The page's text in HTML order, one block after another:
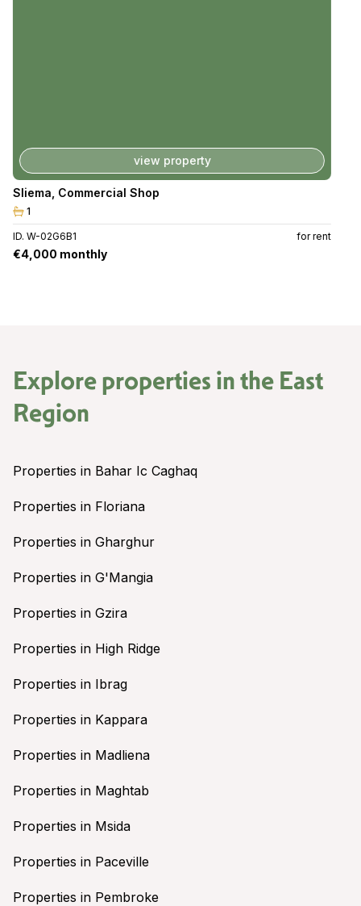
view property
Sliema Commercial Shop
1
ID. W-02G6B1 for rent
€4,000 monthly
Explore properties in the East
Region
Properties in Bahar Ic Caghaq
Properties in Floriana
Properties in Gharghur
Properties in G'Mangia
Properties in Gzira
Properties in High Ridge
Properties in Ibrag
Properties in Kappara
Properties in Madliena
Properties in Maghtab
Properties in Msida
Properties in Paceville
Properties in Pembroke